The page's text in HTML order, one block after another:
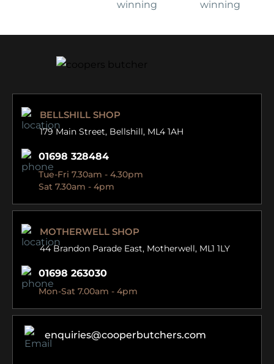
BELLSHILL SHOP
179 Main Street, Bellshill, ML4 1AH
01698 328484
Tue-Fri 7.30am - 4.30pm
Sat 7.30am - 4pm
MOTHERWELL SHOP
44 Brandon Parade East, Motherwell, ML1 1LY
01698 263030
Mon-Sat 7.00am - 4pm
enquiries@cooperbutchers.com